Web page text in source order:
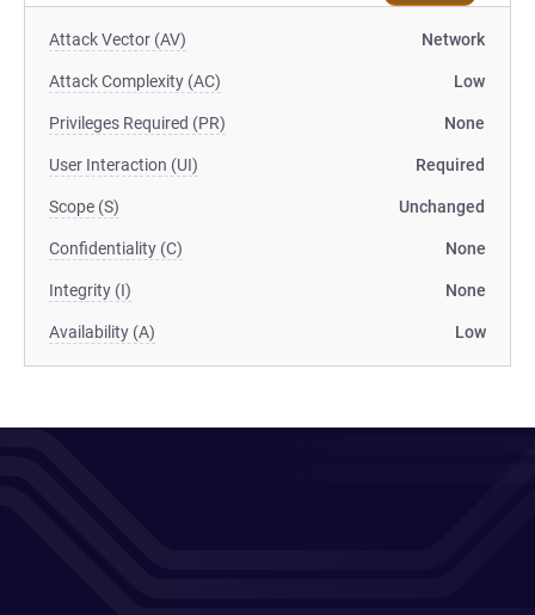
Attack Vector (AV) Network
Attack Complexity (AC) Low
Privileges Required (PR) None
User Interaction (UI) Required
Scope (S) Unchanged
Confidentiality (C) None
Integrity (I) None
Availability (A) Low